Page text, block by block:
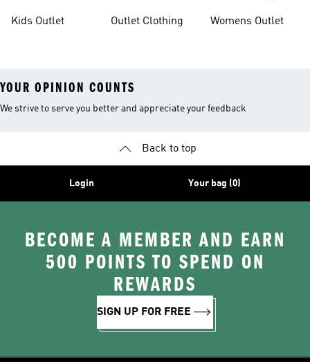
Kids Outlet Outlet Clothing
Womens Outlet
YOUR OPINION COUNTS
We strive to serve you better and appreciate your feedback
Back to top
Login Your bag (0)
BECOME A MEMBER AND EARN
500 POINTS TO SPEND ON
REWARDS
SIGN UP FOR FREE